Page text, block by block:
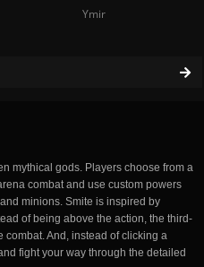
mythical gods. Players choose from a
combat and use custom powers
minions. Smite is inspired by
of being above the action, the third-
And, instead of clicking a
fight your way through the detailed
Ymir